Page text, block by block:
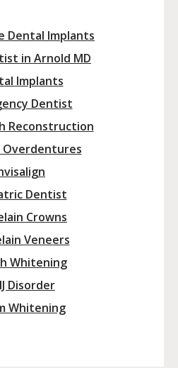
Dental Implants
in Arnold MD
Implants
Dentist
Reconstruction
Overdentures
Dentist
Crowns
Veneers
Whitening
Disorder
Whitening